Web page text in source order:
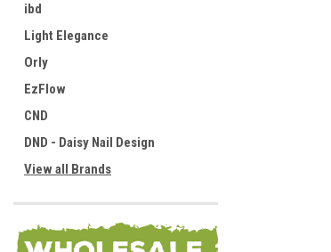
ibd
Light Elegance
Orly
EzFlow
CND
DND - Daisy Nail Design
View all Brands